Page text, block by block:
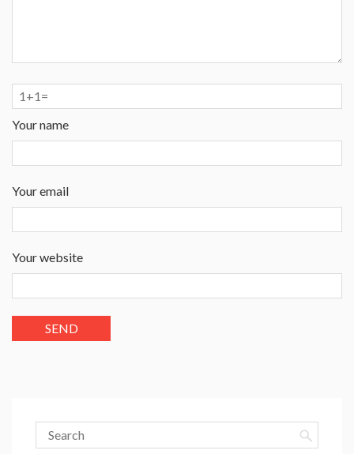
Your name
Your email
Your website